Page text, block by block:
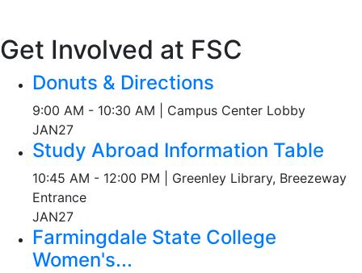
Get Involved at FSC
Donuts & Directions
9:00 AM - 10:30 AM | Campus Center Lobby
JAN27
Study Abroad Information Table
10:45 AM - 12:00 PM | Greenley Library, Breezeway
Entrance
JAN27
Farmingdale State College
Women's...